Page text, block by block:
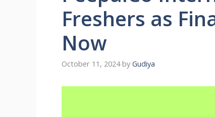
Freshers as
Now
October 11, 2024 by Gudiya